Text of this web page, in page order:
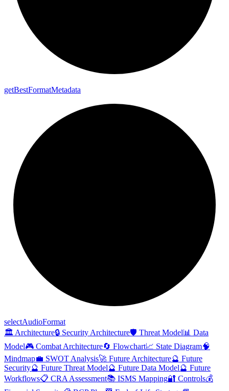
getBestFormatMetadata
selectAudioFormat
🏛️ Architecture🔒 Security Architecture🛡️ Threat Model📊 Data
Model🎮 Combat Architecture🔄 Flowchart📈 State Diagram🧠
Mindmap💼 SWOT Analysis🚀 Future Architecture🔮 Future
Security🔮 Future Threat Model🔮 Future Data Model🔮 Future
Workflows📋 CRA Assessment📚 ISMS Mapping🔐 Controls💰